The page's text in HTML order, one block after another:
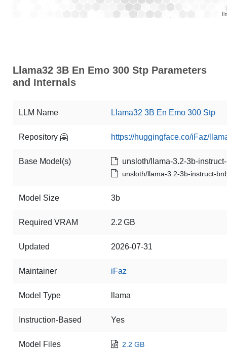
Llama32 3B En Emo 300 Stp Parameters
and Internals
LLM Name Llama32 3B En Emo 300 Stp
Repository 🤗 https://huggingface.co/iFaz/
Base Model(s) unsloth/llama-3.2-3b-
unsloth/llama-3.2-3b-instruct-
Model Size 3b
Required VRAM 2.2 GB
Updated 2026-07-31
Maintainer iFaz
Model Type llama
Instruction-Based Yes
Model Files 2.2 GB